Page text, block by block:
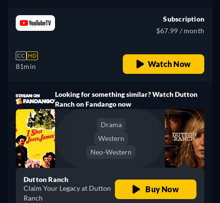
CC HD
81min
Subscription
$67.99 / month
Watch Now
Looking for something similar? Watch Dutton
Ranch on Fandango now
Drama
Western
Neo-Western
Dutton Ranch
Claim Your Legacy at Dutton
Ranch
Buy Now